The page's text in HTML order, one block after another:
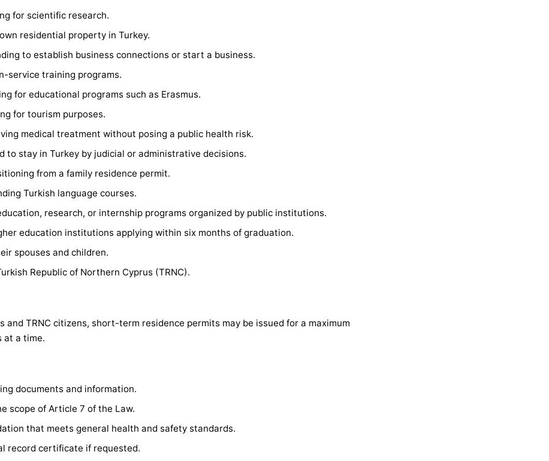
for scientific research.
residential property in Turkey.
to establish business connections or start a business.
service training programs.
for educational programs such as Erasmus.
for tourism purposes.
medical treatment without posing a public health risk.
to stay in Turkey by judicial or administrative decisions.
from a family residence permit.
Turkish language courses.
research, or internship programs organized by public institutions.
education institutions applying within six months of graduation.
spouses and children.
Republic of Northern Cyprus (TRNC).
and TRNC citizens, short-term residence permits may be issued for a maximum
at a time.
documents and information.
scope of Article 7 of the Law.
that meets general health and safety standards.
record certificate if requested.